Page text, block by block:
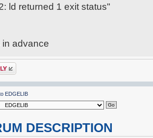
ld returned 1 exit status"
in advance
EDGELIB
DESCRIPTION